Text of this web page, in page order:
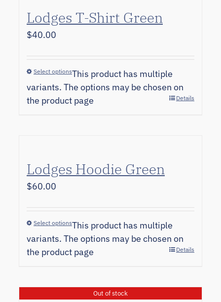
Lodges T-Shirt Green
$40.00
Select optionsThis product has multiple
variants. The options may be chosen on
the product page
Details
Lodges Hoodie Green
$60.00
Select optionsThis product has multiple
variants. The options may be chosen on
the product page
Details
Out of stock